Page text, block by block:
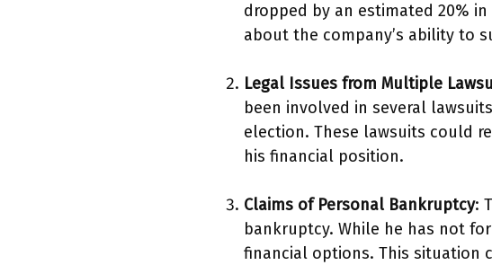
dropped by an estimated 20%
about the company’s ability to
Legal Issues from Multiple
been involved in several
election. These lawsuits could
his financial position.
Claims of Personal Bankruptcy:
bankruptcy. While he has not
financial options. This situation